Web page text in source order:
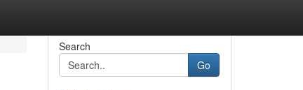
Search
Go